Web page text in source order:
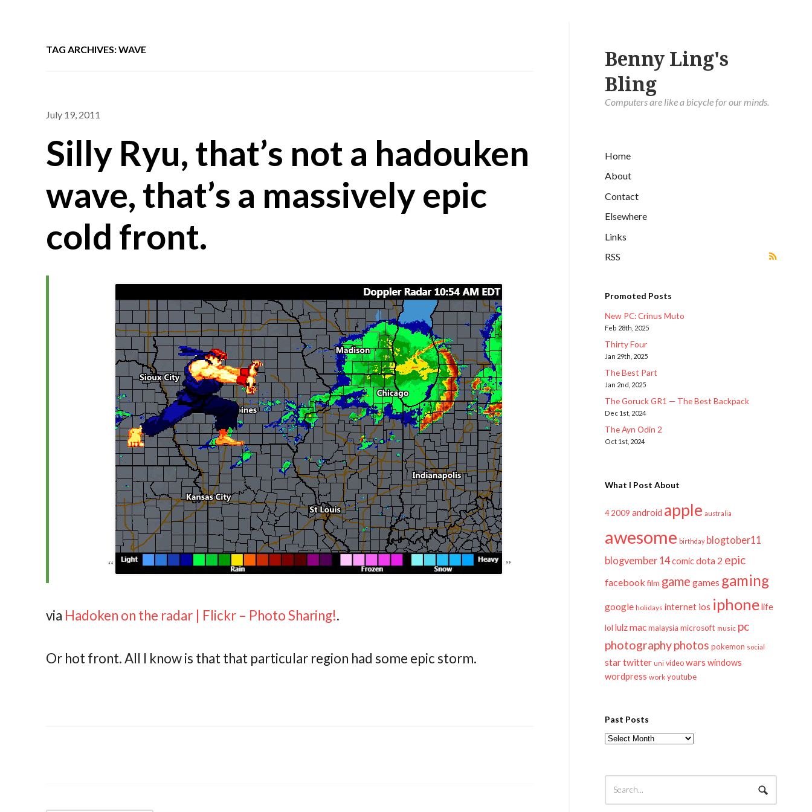
Benny Ling's
Bling
Computers are like a bicycle for our minds.
Home
About
Contact
Elsewhere
Links
RSS
Promoted Posts
New PC: Crinus Muto
Feb 28th, 2025
Thirty Four
Jan 29th, 2025
The Best Part
Jan 2nd, 2025
The Goruck GR1 — The Best Backpack
Dec 1st, 2024
The Ayn Odin 2
Oct 1st, 2024
What I Post About
4 2009 android apple australia
awesome birthday blogtober11
blogvember 14comicdota 2 epic
facebook film game games gaming
google holidays internet ios iphonelife
lol lulzmac malaysia microsoft music pc
photographyphotos pokemon social
startwitter uni video wars windows
wordpress work youtube
Past Posts
Past
TAG ARCHIVES: WAVE
July 19, 2011
Silly Ryu, that’s not a hadouken
wave, that’s a massively epic
cold front.
via Hadoken on the radar | Flickr – Photo Sharing!.
Or hot front. All I know is that that particular region had some epic storm.